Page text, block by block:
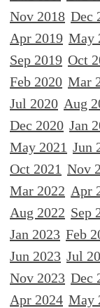
Nov 2018 Dec
Apr 2019 May
Sep 2019 Oct
Feb 2020 Mar
Jul 2020 Aug
Dec 2020 Jan
May 2021 Jun
Oct 2021 Nov
Mar 2022 Apr
Aug 2022 Sep
Jan 2023 Feb
Jun 2023 Jul
Nov 2023 Dec
Apr 2024 May